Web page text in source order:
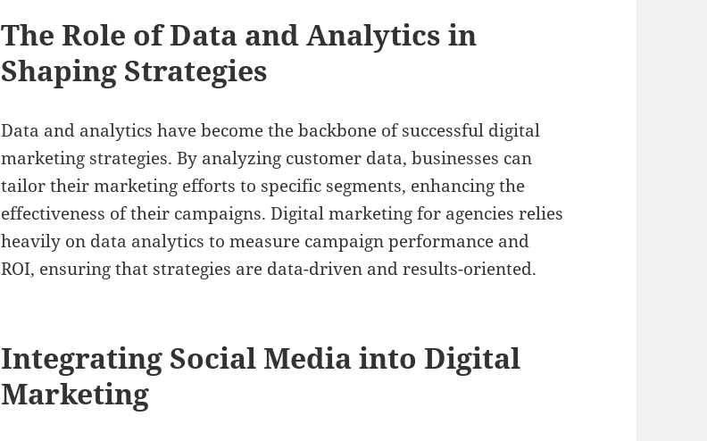
The Role of Data and Analytics in
Shaping Strategies
Data and analytics have become the backbone of successful digital
marketing strategies. By analyzing customer data, businesses can
tailor their marketing efforts to specific segments, enhancing the
effectiveness of their campaigns. Digital marketing for agencies relies
heavily on data analytics to measure campaign performance and
ROI, ensuring that strategies are data-driven and results-oriented.
Integrating Social Media into Digital
Marketing